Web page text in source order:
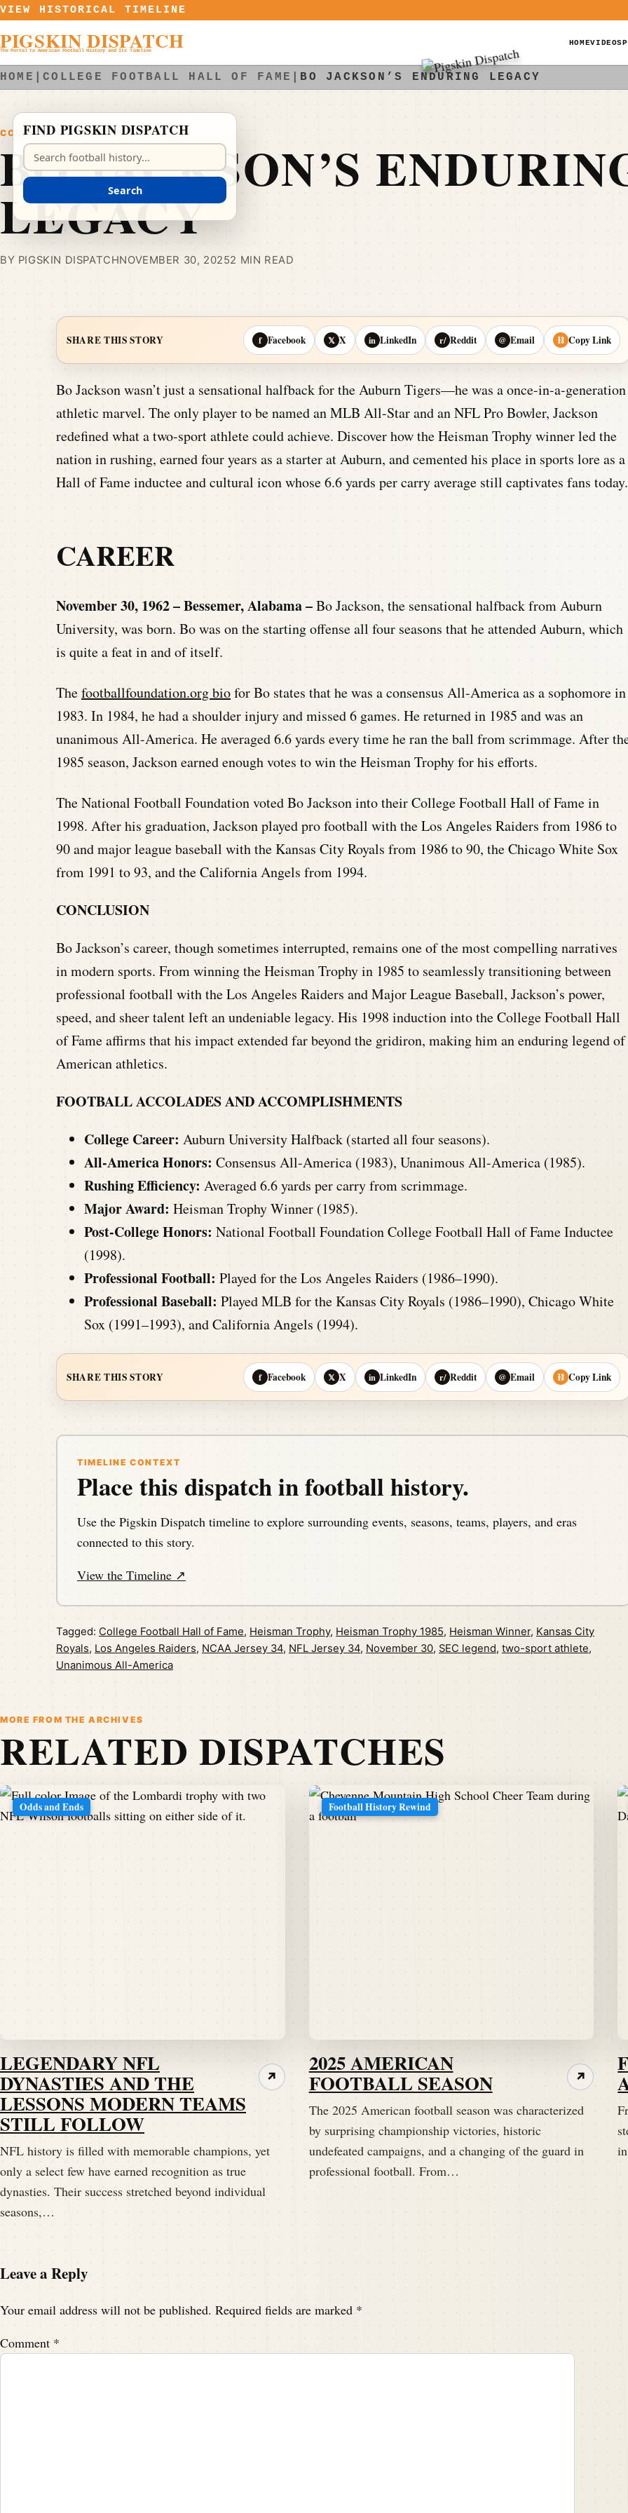
Skip to content
VIEW HISTORICAL TIMELINE
PIGSKIN DISPATCH
The Portal to American Football History and Its Timeline
HOMEVIDEOS
HOME |COLLEGE FOOTBALL HALL OF FAME BO JACKSON’S ENDURING LEGACY
COLLEGE FOOTBALL HALL OF FAME
BO JACKSON’S
LEGACY
BY PIGSKIN DISPATCHNOVEMBER 30, 20252 MIN READ
SHARE THIS STORY f Facebook 𝕏 X in LinkedIn r/ Reddit @ Email ⛓ Copy Link
Bo Jackson wasn’t just a sensational halfback for the Auburn Tigers—he was a once-in-a-generation
athletic marvel. The only player to be named an MLB All-Star and an NFL Pro Bowler, Jackson
redefined what a two-sport athlete could achieve. Discover how the Heisman Trophy winner led the
nation in rushing, earned four years as a starter at Auburn, and cemented his place in sports lore as a
Hall of Fame inductee and cultural icon whose 6.6 yards per carry average still captivates fans today.
CAREER
November 30, 1962 – Bessemer, Alabama –Bo Jackson, the sensational halfback from Auburn
University, was born. Bo was on the starting offense all four seasons that he attended Auburn, which
is quite a feat in and of itself.
Thefootballfoundation.org biofor Bo states that he was a consensus All-America as a sophomore in
1983. In 1984, he had a shoulder injury and missed 6 games. He returned in 1985 and was an
unanimous All-America. He averaged 6.6 yards every time he ran the ball from scrimmage. After
1985 season, Jackson earned enough votes to win the Heisman Trophy for his efforts.
The National Football Foundation voted Bo Jackson into their College Football Hall of Fame in
1998. After his graduation, Jackson played pro football with the Los Angeles Raiders from 1986 to
90 and major league baseball with the Kansas City Royals from 1986 to 90, the Chicago White Sox
from 1991 to 93, and the California Angels from 1994.
CONCLUSION
Bo Jackson’s career, though sometimes interrupted, remains one of the most compelling narratives
in modern sports. From winning the Heisman Trophy in 1985 to seamlessly transitioning between
professional football with the Los Angeles Raiders and Major League Baseball, Jackson’s power,
speed, and sheer talent left an undeniable legacy. His 1998 induction into the College Football Hall
of Fame affirms that his impact extended far beyond the gridiron, making him an enduring legend of
American athletics.
FOOTBALL ACCOLADES AND ACCOMPLISHMENTS
College Career: Auburn University Halfback (started all four seasons).
All-America Honors: Consensus All-America (1983), Unanimous All-America (1985).
Rushing Efficiency: Averaged 6.6 yards per carry from scrimmage.
Major Award: Heisman Trophy Winner (1985).
Post-College Honors: National Football Foundation College Football Hall of Fame Inductee
(1998).
Professional Football: Played for the Los Angeles Raiders (1986–1990).
Professional Baseball: Played MLB for the Kansas City Royals (1986–1990), Chicago White
Sox (1991–1993), and California Angels (1994).
SHARE THIS STORY f Facebook 𝕏 X in LinkedIn r/ Reddit @ Email ⛓ Copy Link
TIMELINE CONTEXT
Place this dispatch in football history.
Use the Pigskin Dispatch timeline to explore surrounding events, seasons, teams, players, and eras
connected to this story.
View the Timeline ↗
Tagged: College Football Hall of Fame, Heisman Trophy, Heisman Trophy 1985, Heisman Winner, Kansas City
Royals, Los Angeles Raiders, NCAA Jersey 34, NFL Jersey 34, November 30, SEC legend, two-sport athlete,
Unanimous All-America
MORE FROM THE ARCHIVES
RELATED DISPATCHES
Odds and Ends
LEGENDARY NFL
DYNASTIES AND THE
LESSONS MODERN TEAMS
STILL FOLLOW
NFL history is filled with memorable champions, yet
only a select few have earned recognition as true
dynasties. Their success stretched beyond individual
seasons,…
↗
Football History Rewind
2025 AMERICAN
FOOTBALL SEASON
The 2025 American football season was characterized
by surprising championship victories, historic
undefeated campaigns, and a changing of the guard in
professional football. From…
↗
Leave a Reply
Your email address will not be published. Required fields are marked *
Comment *
FIND PIGSKIN DISPATCH
Search Pigskin Dispatch
Search